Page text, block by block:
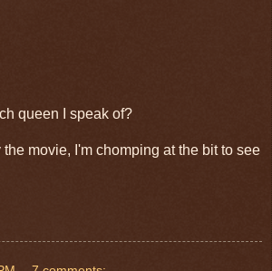
queen I speak of?
the movie, I'm chomping at the bit to see